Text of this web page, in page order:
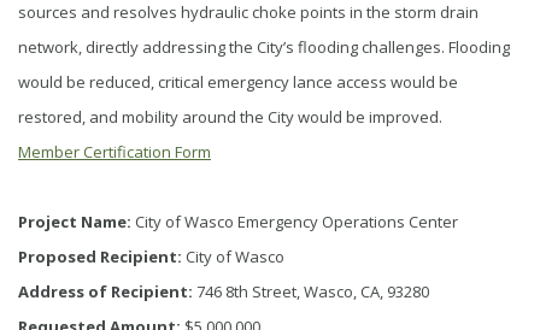
sources and resolves hydraulic choke points in the storm drain
network, directly addressing the City’s flooding challenges. Flooding
would be reduced, critical emergency lance access would be
restored, and mobility around the City would be improved.
Member Certification Form
Project Name: City of Wasco Emergency Operations Center
Proposed Recipient: City of Wasco
Address of Recipient: 746 8th Street, Wasco, CA, 93280